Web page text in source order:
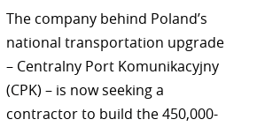
The company behind Poland’s
national transportation upgrade
– Centralny Port Komunikacyjny
(CPK) – is now seeking a
contractor to build the 450,000-